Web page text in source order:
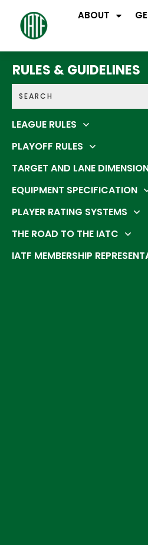
ABOUT
RULES & GUIDELINES
LEAGUE RULES
PLAYOFF RULES
TARGET AND LANE
EQUIPMENT SPECIFICATION
PLAYER RATING SYSTEMS
THE ROAD TO THE IATC
IATF MEMBERSHIP